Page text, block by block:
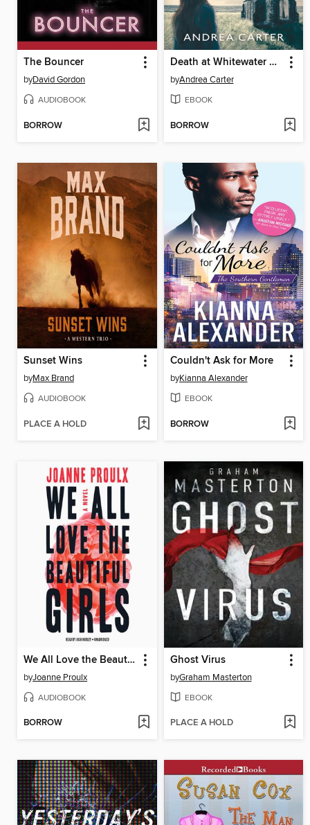
The Bouncer
byDavid Gordon
AUDIOBOOK
BORROW
Death at Whitewater Church
byAndrea Carter
EBOOK
BORROW
Sunset Wins
byMax Brand
AUDIOBOOK
PLACE A HOLD
Couldn't Ask for More
byKianna Alexander
EBOOK
BORROW
We All Love the Beautiful Girls
byJoanne Proulx
AUDIOBOOK
BORROW
Ghost Virus
byGraham Masterton
EBOOK
PLACE A HOLD